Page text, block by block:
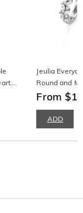
Jeulia
Round and
Earrings
From
ADD